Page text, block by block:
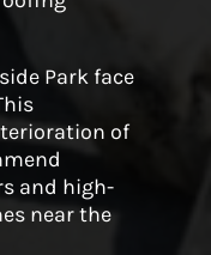
Park face
of
and high-
near the